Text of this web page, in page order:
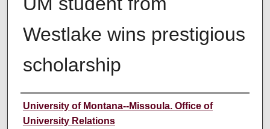
Westlake wins prestigious
scholarship
Author
University of Montana--Missoula. Office of
University Relations